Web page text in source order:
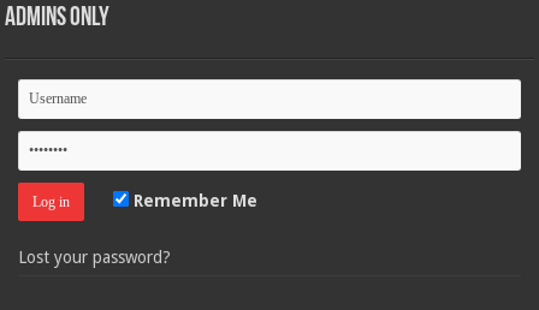
Admins Only
Remember Me
Lost your password?